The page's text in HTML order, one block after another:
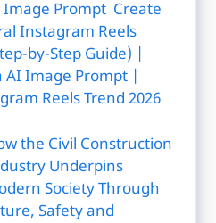
Image Prompt Create
Instagram Reels
by-Step Guide) |
AI Image Prompt |
Reels Trend 2026
the Civil Construction
Underpins
Society Through
Safety and